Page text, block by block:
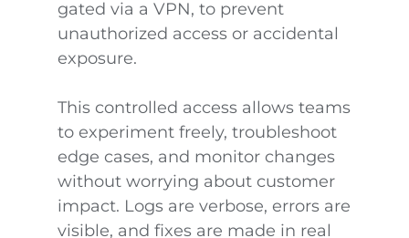
gated via a VPN, to prevent
unauthorized access or accidental
exposure.
This controlled access allows teams
to experiment freely, troubleshoot
edge cases, and monitor changes
without worrying about customer
impact. Logs are verbose, errors are
visible, and fixes are made in real